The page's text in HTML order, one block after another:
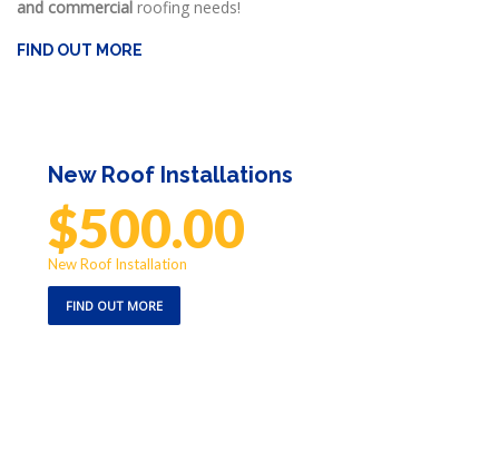
and commercial roofing needs!
FIND OUT MORE
New Roof Installations
$500.00
New Roof Installation
FIND OUT MORE